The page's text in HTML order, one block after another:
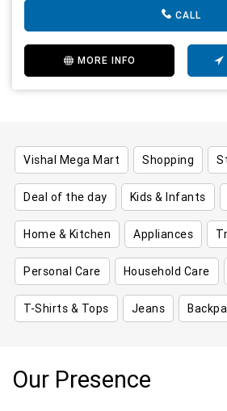
CALL
MORE INFO
Vishal Mega Mart Shopping
Deal of the day Kids & Infants
Home & Kitchen Appliances
Personal Care Household Care
T-Shirts & Tops Jeans
Our Presence